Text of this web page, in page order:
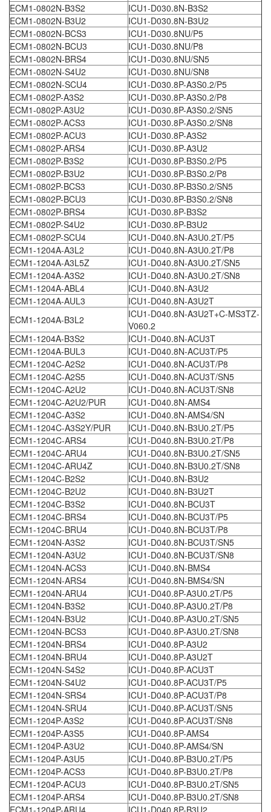
ECM1-0802N-B3S2
ICU1-D030.8N-B3S2
ECM1-0802N-B3U2
ICU1-D030.8N-B3U2
ECM1-0802N-BCS3
ICU1-D030.8NU/P5
ECM1-0802N-BCU3
ICU1-D030.8NU/P8
ECM1-0802N-BRS4
ICU1-D030.8NU/SN5
ECM1-0802N-S4U2
ICU1-D030.8NU/SN8
ECM1-0802N-SCU4
ICU1-D030.8P-A3S0.2/P5
ECM1-0802P-A3S2
ICU1-D030.8P-A3S0.2/P8
ECM1-0802P-A3U2
ICU1-D030.8P-A3S0.2/SN5
ECM1-0802P-ACS3
ICU1-D030.8P-A3S0.2/SN8
ECM1-0802P-ACU3
ICU1-D030.8P-A3S2
ECM1-0802P-ARS4
ICU1-D030.8P-A3U2
ECM1-0802P-B3S2
ICU1-D030.8P-B3S0.2/P5
ECM1-0802P-B3U2
ICU1-D030.8P-B3S0.2/P8
ECM1-0802P-BCS3
ICU1-D030.8P-B3S0.2/SN5
ECM1-0802P-BCU3
ICU1-D030.8P-B3S0.2/SN8
ECM1-0802P-BRS4
ICU1-D030.8P-B3S2
ECM1-0802P-S4U2
ICU1-D030.8P-B3U2
ECM1-0802P-SCU4
ICU1-D040.8N-A3U0.2T/P5
ECM1-1204A-A3L2
ICU1-D040.8N-A3U0.2T/P8
ECM1-1204A-A3L5Z
ICU1-D040.8N-A3U0.2T/SN5
ECM1-1204A-A3S2
ICU1-D040.8N-A3U0.2T/SN8
ECM1-1204A-ABL4
ICU1-D040.8N-A3U2
ECM1-1204A-AUL3
ICU1-D040.8N-A3U2T
ECM1-1204A-B3L2
ICU1-D040.8N-A3U2T+C-MS3TZ-
V060.2
ECM1-1204A-B3S2
ICU1-D040.8N-ACU3T
ECM1-1204A-BUL3
ICU1-D040.8N-ACU3T/P5
ECM1-1204C-A2S2
ICU1-D040.8N-ACU3T/P8
ECM1-1204C-A2S5
ICU1-D040.8N-ACU3T/SN5
ECM1-1204C-A2U2
ICU1-D040.8N-ACU3T/SN8
ECM1-1204C-A2U2/PUR
ICU1-D040.8N-AMS4
ECM1-1204C-A3S2
ICU1-D040.8N-AMS4/SN
ECM1-1204C-A3S2Y/PUR
ICU1-D040.8N-B3U0.2T/P5
ECM1-1204C-ARS4
ICU1-D040.8N-B3U0.2T/P8
ECM1-1204C-ARU4
ICU1-D040.8N-B3U0.2T/SN5
ECM1-1204C-ARU4Z
ICU1-D040.8N-B3U0.2T/SN8
ECM1-1204C-B2S2
ICU1-D040.8N-B3U2
ECM1-1204C-B2U2
ICU1-D040.8N-B3U2T
ECM1-1204C-B3S2
ICU1-D040.8N-BCU3T
ECM1-1204C-BRS4
ICU1-D040.8N-BCU3T/P5
ECM1-1204C-BRU4
ICU1-D040.8N-BCU3T/P8
ECM1-1204N-A3S2
ICU1-D040.8N-BCU3T/SN5
ECM1-1204N-A3U2
ICU1-D040.8N-BCU3T/SN8
ECM1-1204N-ACS3
ICU1-D040.8N-BMS4
ECM1-1204N-ARS4
ICU1-D040.8N-BMS4/SN
ECM1-1204N-ARU4
ICU1-D040.8P-A3U0.2T/P5
ECM1-1204N-B3S2
ICU1-D040.8P-A3U0.2T/P8
ECM1-1204N-B3U2
ICU1-D040.8P-A3U0.2T/SN5
ECM1-1204N-BCS3
ICU1-D040.8P-A3U0.2T/SN8
ECM1-1204N-BRS4
ICU1-D040.8P-A3U2
ECM1-1204N-BRU4
ICU1-D040.8P-A3U2T
ECM1-1204N-S4S2
ICU1-D040.8P-ACU3T
ECM1-1204N-S4U2
ICU1-D040.8P-ACU3T/P5
ECM1-1204N-SRS4
ICU1-D040.8P-ACU3T/P8
ECM1-1204N-SRU4
ICU1-D040.8P-ACU3T/SN5
ECM1-1204P-A3S2
ICU1-D040.8P-ACU3T/SN8
ECM1-1204P-A3S5
ICU1-D040.8P-AMS4
ECM1-1204P-A3U2
ICU1-D040.8P-AMS4/SN
ECM1-1204P-A3U5
ICU1-D040.8P-B3U0.2T/P5
ECM1-1204P-ACS3
ICU1-D040.8P-B3U0.2T/P8
ECM1-1204P-ACU3
ICU1-D040.8P-B3U0.2T/SN5
ECM1-1204P-ARS4
ICU1-D040.8P-B3U0.2T/SN8
ECM1-1204P-ARU4
ICU1-D040.8P-B3U2